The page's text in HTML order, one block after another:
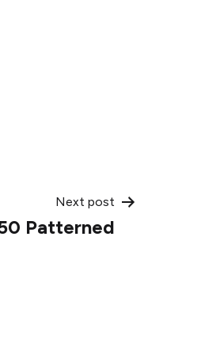
Next post
Patterned